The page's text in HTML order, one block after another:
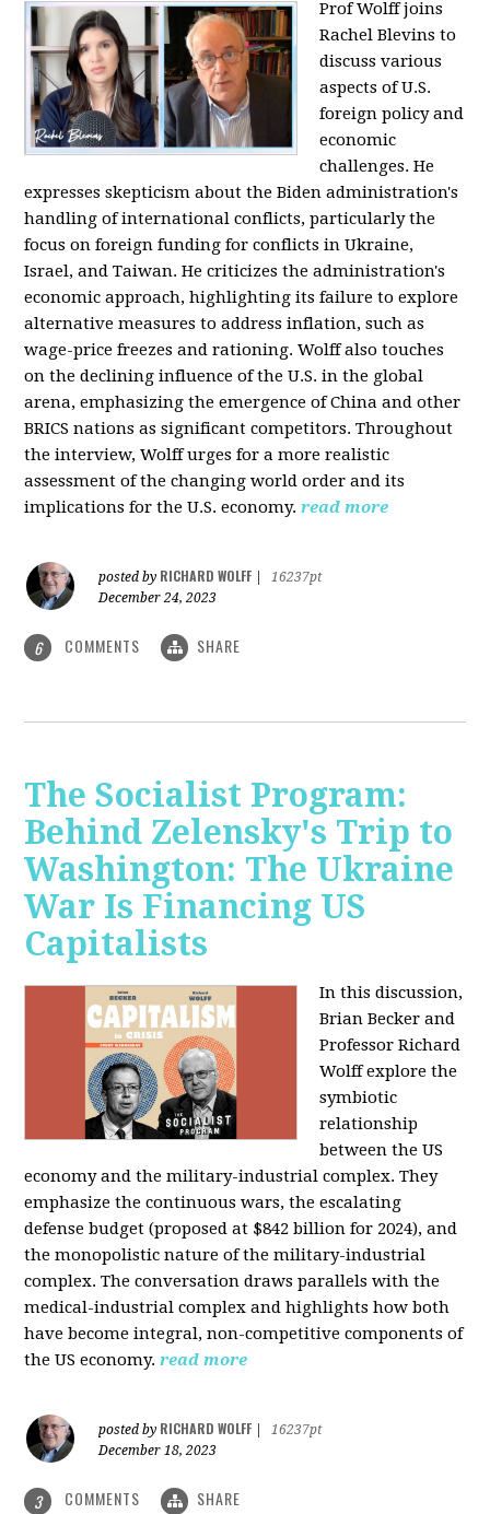
Prof Wolff joins
Rachel Blevins to
discuss various
aspects of U.S.
foreign policy and
economic
challenges. He
expresses skepticism about the Biden administration's
handling of international conflicts, particularly the
focus on foreign funding for conflicts in Ukraine,
Israel, and Taiwan. He criticizes the administration's
economic approach, highlighting its failure to explore
alternative measures to address inflation, such as
wage-price freezes and rationing. Wolff also touches
on the declining influence of the U.S. in the global
arena, emphasizing the emergence of China and other
BRICS nations as significant competitors. Throughout
the interview, Wolff urges for a more realistic
assessment of the changing world order and its
implications for the U.S. economy. read more
posted by RICHARD WOLFF
16237pt
December 24, 2023
6 COMMENTS SHARE
The Socialist Program:
Behind Zelensky's Trip to
Washington: The Ukraine
War Is Financing US
Capitalists
In this discussion,
Brian Becker and
Professor Richard
Wolff explore the
symbiotic
relationship
between the US
economy and the military-industrial complex. They
emphasize the continuous wars, the escalating
defense budget (proposed at $842 billion for 2024), and
the monopolistic nature of the military-industrial
complex. The conversation draws parallels with the
medical-industrial complex and highlights how both
have become integral, non-competitive components of
the US economy. read more
posted by RICHARD WOLFF
16237pt
December 18, 2023
3 COMMENTS SHARE